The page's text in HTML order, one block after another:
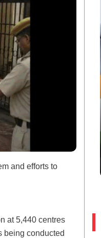
and efforts to
at 5,440 centres
being conducted